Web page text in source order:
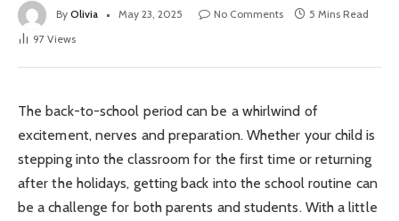
By Olivia May 23, 2025 No Comments
5 Mins Read
97 Views
The back-to-school period can be a whirlwind of
excitement, nerves and preparation. Whether your child is
stepping into the classroom for the first time or returning
after the holidays, getting back into the school routine can
be a challenge for both parents and students. With a little